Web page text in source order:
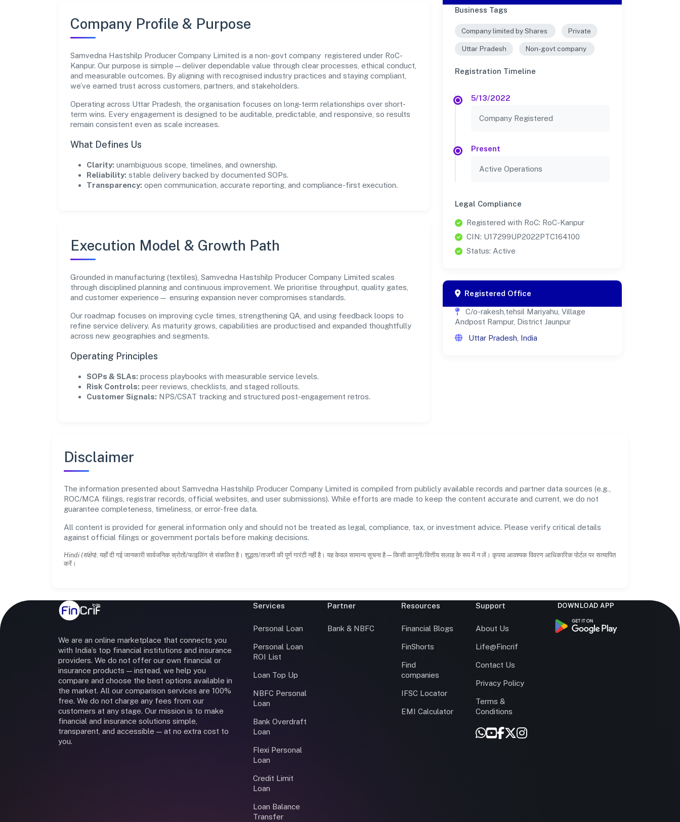
Company Profile & Purpose
Samvedna Hastshilp Producer Company Limited is a non-govt company registered under RoC-
Kanpur. Our purpose is simple—deliver dependable value through clear processes, ethical conduct,
and measurable outcomes. By aligning with recognised industry practices and staying compliant,
we’ve earned trust across customers, partners, and stakeholders.
Operating across Uttar Pradesh, the organisation focuses on long-term relationships over short-
term wins. Every engagement is designed to be auditable, predictable, and responsive, so results
remain consistent even as scale increases.
What Defines Us
Clarity: unambiguous scope, timelines, and ownership.
Reliability: stable delivery backed by documented SOPs.
Transparency: open communication, accurate reporting, and compliance-first execution.
Execution Model & Growth Path
Grounded in manufacturing (textiles), Samvedna Hastshilp Producer Company Limited scales
through disciplined planning and continuous improvement. We prioritise throughput, quality gates,
and customer experience— ensuring expansion never compromises standards.
Our roadmap focuses on improving cycle times, strengthening QA, and using feedback loops to
refine service delivery. As maturity grows, capabilities are productised and expanded thoughtfully
across new geographies and segments.
Operating Principles
SOPs & SLAs: process playbooks with measurable service levels.
Risk Controls: peer reviews, checklists, and staged rollouts.
Customer Signals: NPS/CSAT tracking and structured post-engagement retros.
Business Tags
Company limited by Shares Private
Uttar Pradesh Non-govt company
Registration Timeline
5/13/2022
Company Registered
Present
Active Operations
Legal Compliance
Registered with RoC: RoC-Kanpur
CIN: U17299UP2022PTC164100
Status: Active
Registered Office
C/o-rakesh,tehsil Mariyahu, Village
Andpost Rampur, District Jaunpur
Uttar Pradesh, India
Disclaimer
The information presented about Samvedna Hastshilp Producer Company Limited is compiled from publicly available records and partner data sources (e.g.,
ROC/MCA filings, registrar records, official websites, and user submissions). While efforts are made to keep the content accurate and current, we do not
guarantee completeness, timeliness, or error-free data.
All content is provided for general information only and should not be treated as legal, compliance, tax, or investment advice. Please verify critical details
against official filings or government portals before making decisions.
Hindi (संक्षेप): यहाँ दी गई जानकारी सार्वजनिक स्रोतों/फाइलिंग से संकलित है। शुद्धता/ताजगी की पूर्ण गारंटी नहीं है। यह केवल सामान्य सूचना है—किसी कानूनी/वित्तीय सलाह के रूप में न लें। कृपया आवश्यक विवरण आधिकारिक पोर्टल पर सत्यापित
करें।
We are an online marketplace that connects you
with India’s top financial institutions and insurance
providers. We do not offer our own financial or
insurance products — instead, we help you
compare and choose the best options available in
the market. All our comparison services are 100%
free. We do not charge any fees from our
customers at any stage. Our mission is to make
financial and insurance solutions simple,
transparent, and accessible — at no extra cost to
you.
Services
Personal Loan
Personal Loan
ROI List
Loan Top Up
NBFC Personal
Loan
Bank Overdraft
Loan
Flexi Personal
Loan
Credit Limit
Loan
Loan Balance
Transfer
Partner
Bank & NBFC
Resources
Financial Blogs
FinShorts
Find
companies
IFSC Locator
EMI Calculator
Support
About Us
Life@Fincrif
Contact Us
Privacy Policy
Terms &
Conditions
DOWNLOAD APP